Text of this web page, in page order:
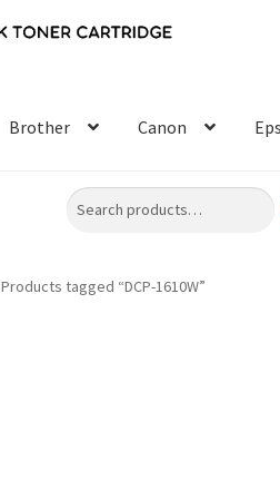
Brother Canon
Products tagged “DCP-1610W”